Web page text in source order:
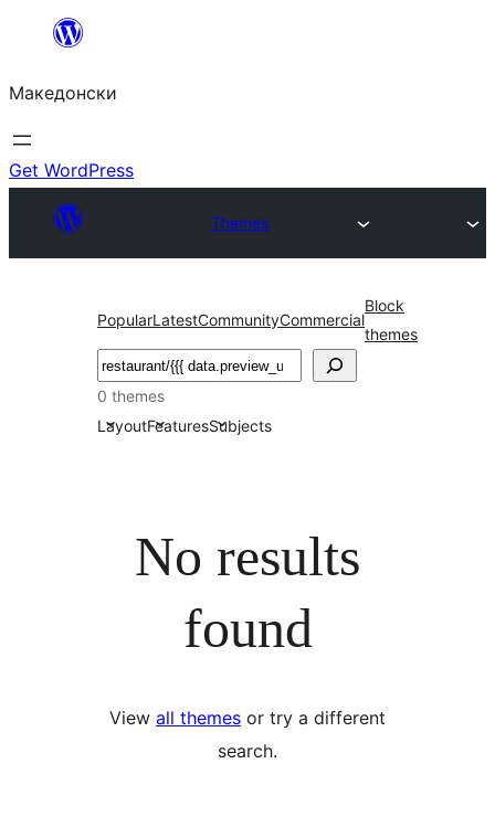
содржината
Македонски
Get WordPress
Themes
PopularLatestCommunityCommercial
Block
themes
Барај
0 themes
LayoutFeaturesSubjects
No results
found
View all themes or try a different
search.